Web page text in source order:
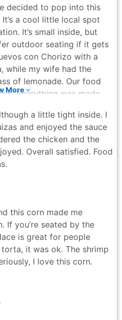
decided to pop into this
a cool little local spot
It’s small inside, but
outdoor seating if it gets
con Chorizo with a
while my wife had the
of lemonade. Our food
Everything was made
order. The beverages
on the flavors, I’d say
served here. If you’re
isn’t the place for you.
service with good, fresh
checking them out.
More
a little tight inside. I
and enjoyed the sauce
the chicken and the
Overall satisfied. Food
this corn made me
If you’re seated by the
is great for people
it was ok. The shrimp
I love this corn.